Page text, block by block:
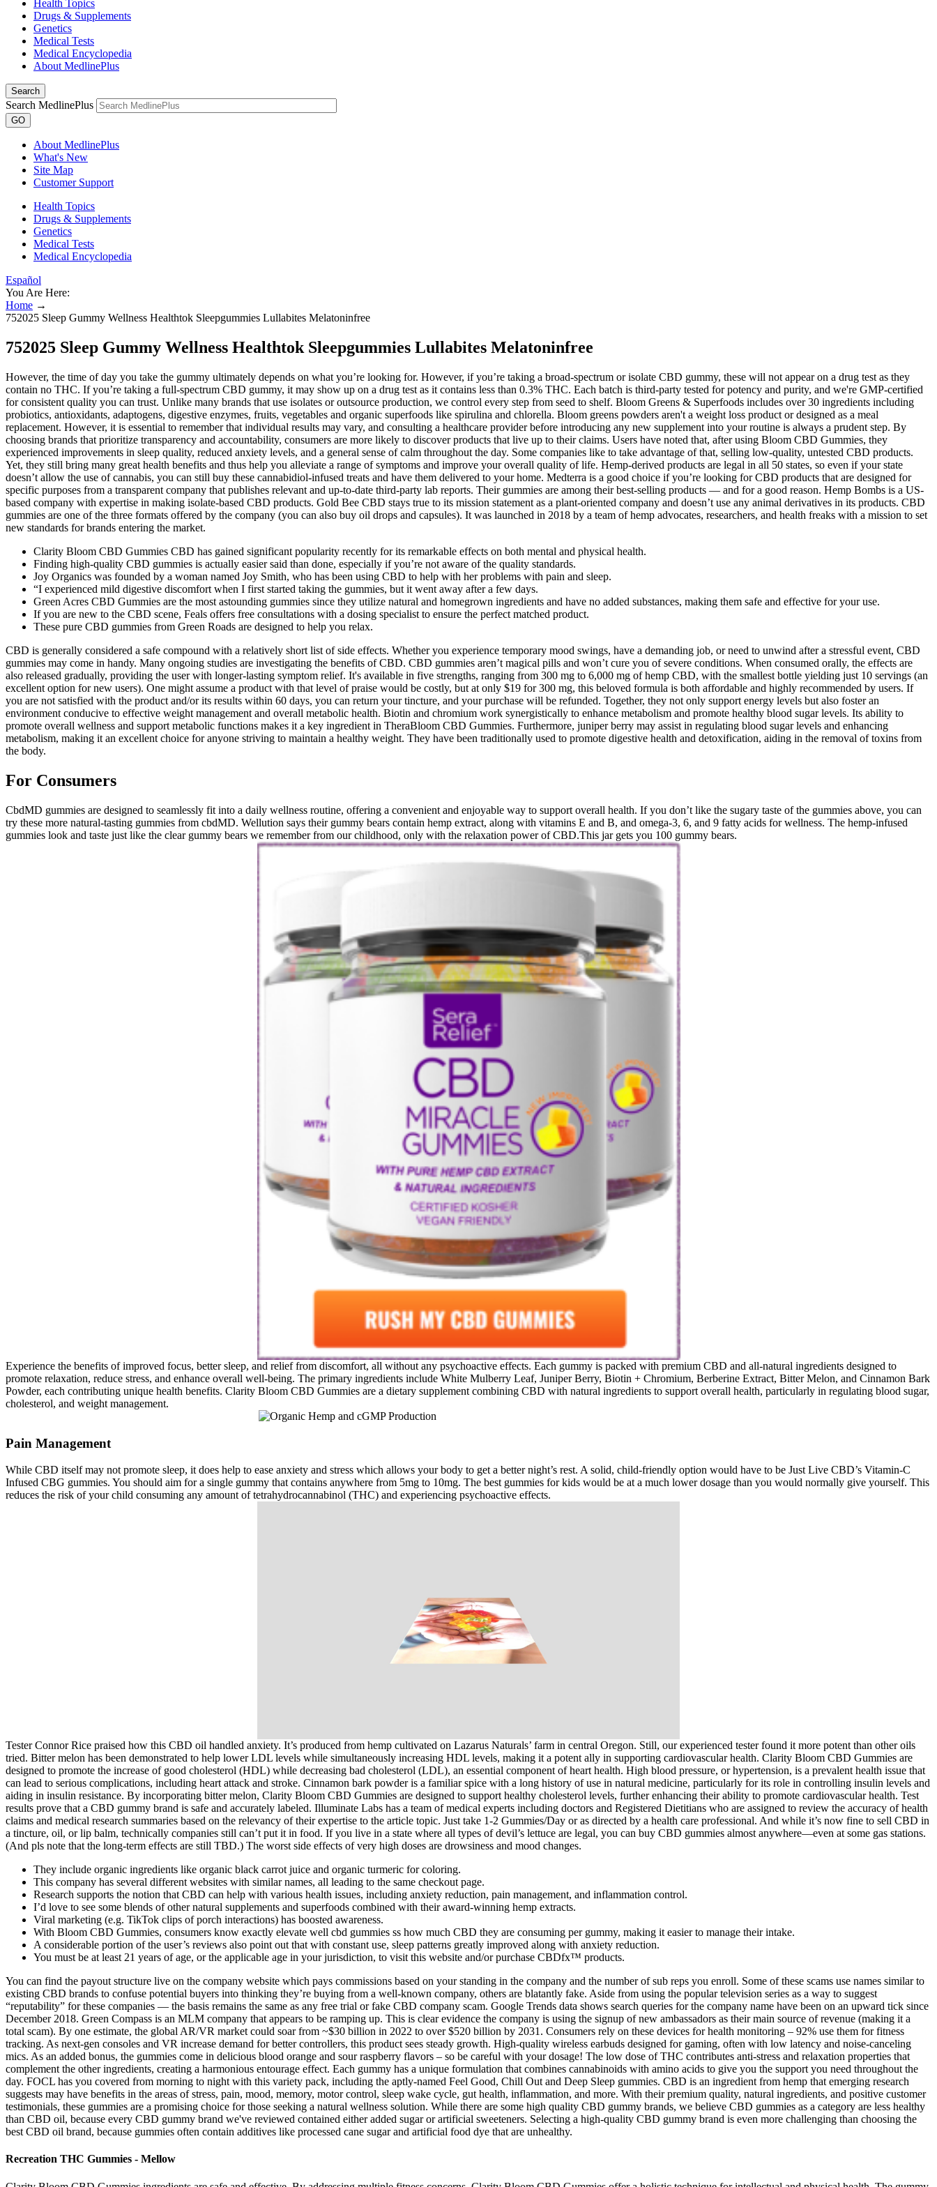
Health Topics
Drugs & Supplements
Genetics
Medical Tests
Medical Encyclopedia
About MedlinePlus
Search
Search MedlinePlus
GO
About MedlinePlus
What's New
Site Map
Customer Support
Health Topics
Drugs & Supplements
Genetics
Medical Tests
Medical Encyclopedia
Español
You Are Here:
Home →
752025 Sleep Gummy Wellness Healthtok Sleepgummies Lullabites Melatoninfree
752025 Sleep Gummy Wellness Healthtok Sleepgummies Lullabites Melatoninfree
However, the time of day you take the gummy ultimately depends on what you’re looking for. However, if you’re taking a broad-spectrum or isolate CBD gummy, these will not appear on a drug test as they
contain no THC. If you’re taking a full-spectrum CBD gummy, it may show up on a drug test as it contains less than 0.3% THC. Each batch is third-party tested for potency and purity, and we're GMP-certified
for consistent quality you can trust. Unlike many brands that use isolates or outsource production, we control every step from seed to shelf. Bloom Greens & Superfoods includes over 30 ingredients including
probiotics, antioxidants, adaptogens, digestive enzymes, fruits, vegetables and organic superfoods like spirulina and chlorella. Bloom greens powders aren't a weight loss product or designed as a meal
replacement. However, it is essential to remember that individual results may vary, and consulting a healthcare provider before introducing any new supplement into your routine is always a prudent step. By
choosing brands that prioritize transparency and accountability, consumers are more likely to discover products that live up to their claims. Users have noted that, after using Bloom CBD Gummies, they
experienced improvements in sleep quality, reduced anxiety levels, and a general sense of calm throughout the day. Some companies like to take advantage of that, selling low-quality, untested CBD products.
Yet, they still bring many great health benefits and thus help you alleviate a range of symptoms and improve your overall quality of life. Hemp-derived products are legal in all 50 states, so even if your state
doesn’t allow the use of cannabis, you can still buy these cannabidiol-infused treats and have them delivered to your home. Medterra is a good choice if you’re looking for CBD products that are designed for
specific purposes from a transparent company that publishes relevant and up-to-date third-party lab reports. Their gummies are among their best-selling products — and for a good reason. Hemp Bombs is a US-
based company with expertise in making isolate-based CBD products. Gold Bee CBD stays true to its mission statement as a plant-oriented company and doesn’t use any animal derivatives in its products. CBD
gummies are one of the three formats offered by the company (you can also buy oil drops and capsules). It was launched in 2018 by a team of hemp advocates, researchers, and health freaks with a mission to set
new standards for brands entering the market.
Clarity Bloom CBD Gummies CBD has gained significant popularity recently for its remarkable effects on both mental and physical health.
Finding high-quality CBD gummies is actually easier said than done, especially if you’re not aware of the quality standards.
Joy Organics was founded by a woman named Joy Smith, who has been using CBD to help with her problems with pain and sleep.
“I experienced mild digestive discomfort when I first started taking the gummies, but it went away after a few days.
Green Acres CBD Gummies are the most astounding gummies since they utilize natural and homegrown ingredients and have no added substances, making them safe and effective for your use.
If you are new to the CBD scene, Feals offers free consultations with a dosing specialist to ensure the perfect matched product.
These pure CBD gummies from Green Roads are designed to help you relax.
CBD is generally considered a safe compound with a relatively short list of side effects. Whether you experience temporary mood swings, have a demanding job, or need to unwind after a stressful event, CBD
gummies may come in handy. Many ongoing studies are investigating the benefits of CBD. CBD gummies aren’t magical pills and won’t cure you of severe conditions. When consumed orally, the effects are
also released gradually, providing the user with longer-lasting symptom relief. It's available in five strengths, ranging from 300 mg to 6,000 mg of hemp CBD, with the smallest bottle yielding just 10 servings (an
excellent option for new users). One might assume a product with that level of praise would be costly, but at only $19 for 300 mg, this beloved formula is both affordable and highly recommended by users. If
you are not satisfied with the product and/or its results within 60 days, you can return your tincture, and your purchase will be refunded. Together, they not only support energy levels but also foster an
environment conducive to effective weight management and overall metabolic health. Biotin and chromium work synergistically to enhance metabolism and promote healthy blood sugar levels. Its ability to
promote overall wellness and support metabolic functions makes it a key ingredient in TheraBloom CBD Gummies. Furthermore, juniper berry may assist in regulating blood sugar levels and enhancing
metabolism, making it an excellent choice for anyone striving to maintain a healthy weight. They have been traditionally used to promote digestive health and detoxification, aiding in the removal of toxins from
the body.
For Consumers
CbdMD gummies are designed to seamlessly fit into a daily wellness routine, offering a convenient and enjoyable way to support overall health. If you don’t like the sugary taste of the gummies above, you can
try these more natural-tasting gummies from cbdMD. Wellution says their gummy bears contain hemp extract, along with vitamins E and B, and omega-3, 6, and 9 fatty acids for wellness. The hemp-infused
gummies look and taste just like the clear gummy bears we remember from our childhood, only with the relaxation power of CBD.This jar gets you 100 gummy bears.
Experience the benefits of improved focus, better sleep, and relief from discomfort, all without any psychoactive effects. Each gummy is packed with premium CBD and all-natural ingredients designed to
promote relaxation, reduce stress, and enhance overall well-being. The primary ingredients include White Mulberry Leaf, Juniper Berry, Biotin + Chromium, Berberine Extract, Bitter Melon, and Cinnamon Bark
Powder, each contributing unique health benefits. Clarity Bloom CBD Gummies are a dietary supplement combining CBD with natural ingredients to support overall health, particularly in regulating blood sugar,
cholesterol, and weight management.
Pain Management
While CBD itself may not promote sleep, it does help to ease anxiety and stress which allows your body to get a better night’s rest. A solid, child-friendly option would have to be Just Live CBD’s Vitamin-C
Infused CBG gummies. You should aim for a single gummy that contains anywhere from 5mg to 10mg. The best gummies for kids would be at a much lower dosage than you would normally give yourself. This
reduces the risk of your child consuming any amount of tetrahydrocannabinol (THC) and experiencing psychoactive effects.
Tester Connor Rice praised how this CBD oil handled anxiety. It’s produced from hemp cultivated on Lazarus Naturals’ farm in central Oregon. Still, our experienced tester found it more potent than other oils
tried. Bitter melon has been demonstrated to help lower LDL levels while simultaneously increasing HDL levels, making it a potent ally in supporting cardiovascular health. Clarity Bloom CBD Gummies are
designed to promote the increase of good cholesterol (HDL) while decreasing bad cholesterol (LDL), an essential component of heart health. High blood pressure, or hypertension, is a prevalent health issue that
can lead to serious complications, including heart attack and stroke. Cinnamon bark powder is a familiar spice with a long history of use in natural medicine, particularly for its role in controlling insulin levels and
aiding in insulin resistance. By incorporating bitter melon, Clarity Bloom CBD Gummies are designed to support healthy cholesterol levels, further enhancing their ability to promote cardiovascular health. Test
results prove that a CBD gummy brand is safe and accurately labeled. Illuminate Labs has a team of medical experts including doctors and Registered Dietitians who are assigned to review the accuracy of health
claims and medical research summaries based on the relevancy of their expertise to the article topic. Just take 1-2 Gummies/Day or as directed by a health care professional. And while it’s now fine to sell CBD in
a tincture, oil, or lip balm, technically companies still can’t put it in food. If you live in a state where all types of ­devil’s lettuce are legal, you can buy CBD ­gummies almost ­anywhere—even at some gas stations.
(And pls note that the long-term effects are still TBD.) The worst side effects of very high doses are drowsiness and mood changes.
They include organic ingredients like organic black carrot juice and organic turmeric for coloring.
This company has several different websites with similar names, all leading to the same checkout page.
Research supports the notion that CBD can help with various health issues, including anxiety reduction, pain management, and inflammation control.
I’d love to see some blends of other natural supplements and superfoods combined with their award-winning hemp extracts.
Viral marketing (e.g. TikTok clips of porch interactions) has boosted awareness.
With Bloom CBD Gummies, consumers know exactly elevate well cbd gummies ss how much CBD they are consuming per gummy, making it easier to manage their intake.
A considerable portion of the user’s reviews also point out that with constant use, sleep patterns greatly improved along with anxiety reduction.
You must be at least 21 years of age, or the applicable age in your jurisdiction, to visit this website and/or purchase CBDfx™ products.
You can find the payout structure live on the company website which pays commissions based on your standing in the company and the number of sub reps you enroll. Some of these scams use names similar to
existing CBD brands to confuse potential buyers into thinking they’re buying from a well-known company, others are blatantly fake. Aside from using the popular television series as a way to suggest
“reputability” for these companies — the basis remains the same as any free trial or fake CBD company scam. Google Trends data shows search queries for the company name have been on an upward tick since
December 2018. Green Compass is an MLM company that appears to be ramping up. This is clear evidence the company is using the signup of new ambassadors as their main source of revenue (making it a
total scam). By one estimate, the global AR/VR market could soar from ~$30 billion in 2022 to over $520 billion by 2031. Consumers rely on these devices for health monitoring – 92% use them for fitness
tracking. As next-gen consoles and VR increase demand for better controllers, this product sees steady growth. High-quality wireless earbuds designed for gaming, often with low latency and noise-canceling
mics. As an added bonus, the gummies come in delicious blood orange and sour raspberry flavors – so be careful with your dosage! The low dose of THC contributes anti-stress and relaxation properties that
complement the other ingredients, creating a harmonious entourage effect. Each gummy has a unique formulation that combines cannabinoids with amino acids to give you the support you need throughout the
day. FOCL has you covered from morning to night with this variety pack, including the aptly-named Feel Good, Chill Out and Deep Sleep gummies. CBD is an ingredient from hemp that emerging research
suggests may have benefits in the areas of stress, pain, mood, memory, motor control, sleep wake cycle, gut health, inflammation, and more. With their premium quality, natural ingredients, and positive customer
testimonials, these gummies are a promising choice for those seeking a natural wellness solution. While there are some high quality CBD gummy brands, we believe CBD gummies as a category are less healthy
than CBD oil, because every CBD gummy brand we've reviewed contained either added sugar or artificial sweeteners. Selecting a high-quality CBD gummy brand is even more challenging than choosing the
best CBD oil brand, because gummies often contain additives like processed cane sugar and artificial food dye that are unhealthy.
Recreation THC Gummies - Mellow